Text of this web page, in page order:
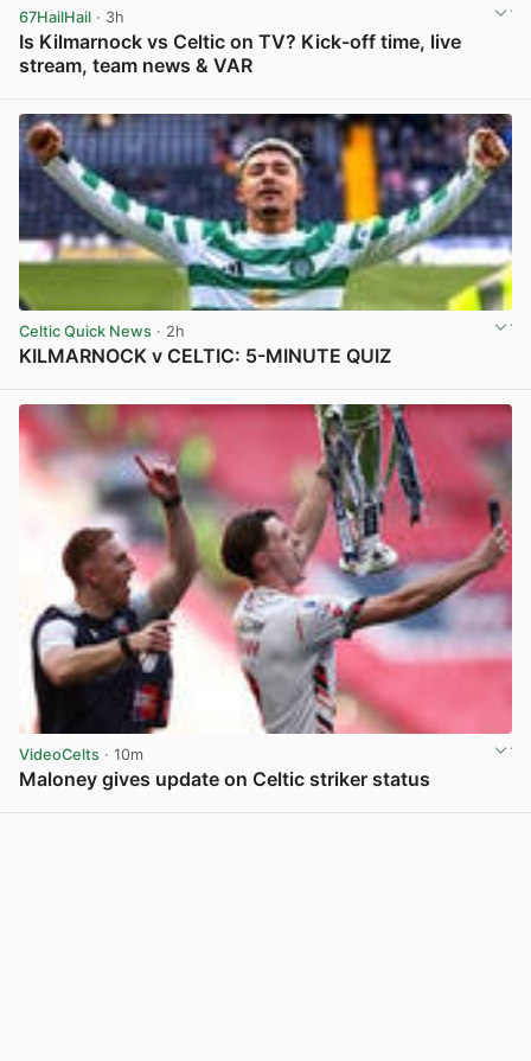
67HailHail · 3h
Is Kilmarnock vs Celtic on TV? Kick-off time, live
stream, team news & VAR
Celtic Quick News · 2h
KILMARNOCK v CELTIC: 5-MINUTE QUIZ
VideoCelts · 10m
Maloney gives update on Celtic striker status